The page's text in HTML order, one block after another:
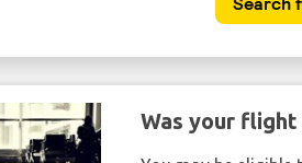
Was your flight